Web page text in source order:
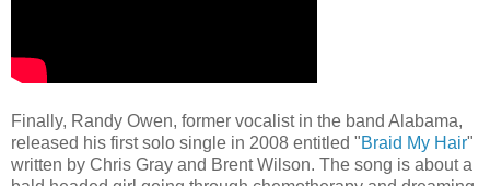
Finally, Randy Owen, former vocalist in the band Alabama,
released his first solo single in 2008 entitled "Braid My Hair"
written by Chris Gray and Brent Wilson. The song is about a